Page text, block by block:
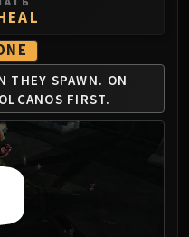
Wind
System
THEY SPAWN. ON
FIRST.